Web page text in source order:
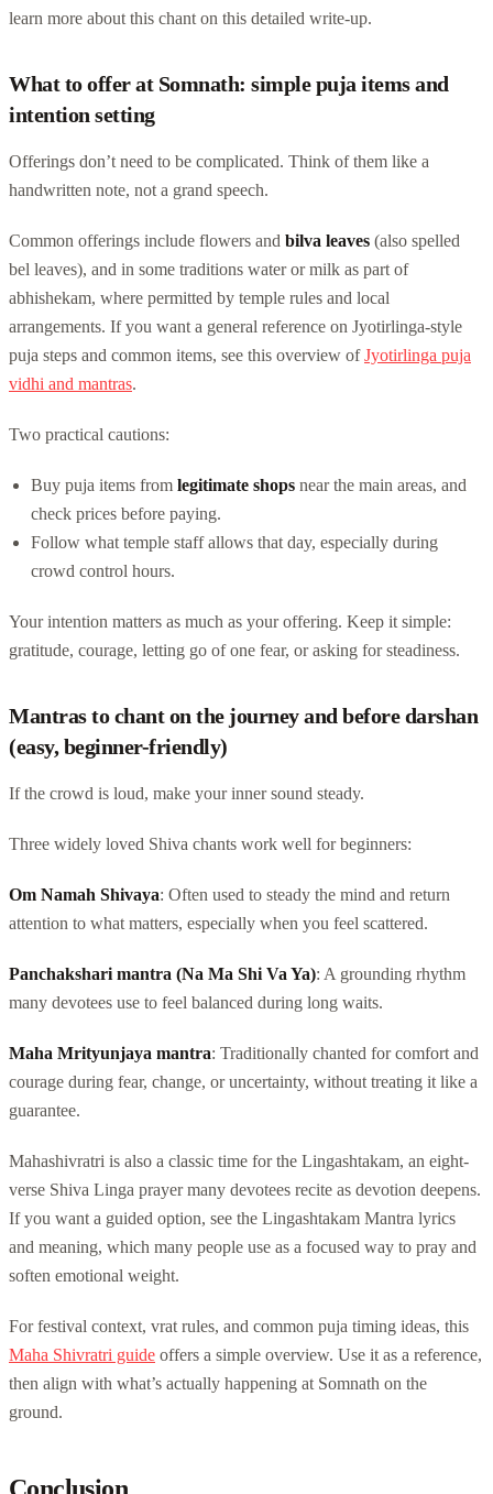
learn more about this chant on this detailed write-up.
What to offer at Somnath: simple puja items and
intention setting
Offerings don’t need to be complicated. Think of them like a
handwritten note, not a grand speech.
Common offerings include flowers and bilva leaves (also spelled
bel leaves), and in some traditions water or milk as part of
abhishekam, where permitted by temple rules and local
arrangements. If you want a general reference on Jyotirlinga-style
puja steps and common items, see this overview ofJyotirlinga puja
vidhi and mantras.
Two practical cautions:
Buy puja items from legitimate shops near the main areas, and
check prices before paying.
Follow what temple staff allows that day, especially during
crowd control hours.
Your intention matters as much as your offering. Keep it simple:
gratitude, courage, letting go of one fear, or asking for steadiness.
Mantras to chant on the journey and before darshan
(easy, beginner-friendly)
If the crowd is loud, make your inner sound steady.
Three widely loved Shiva chants work well for beginners:
Om Namah Shivaya: Often used to steady the mind and return
attention to what matters, especially when you feel scattered.
Panchakshari mantra (Na Ma Shi Va Ya): A grounding rhythm
many devotees use to feel balanced during long waits.
Maha Mrityunjaya mantra: Traditionally chanted for comfort and
courage during fear, change, or uncertainty, without treating it like a
guarantee.
Mahashivratri is also a classic time for the Lingashtakam, an eight-
verse Shiva Linga prayer many devotees recite as devotion deepens.
If you want a guided option, see the Lingashtakam Mantra lyrics
and meaning, which many people use as a focused way to pray and
soften emotional weight.
For festival context, vrat rules, and common puja timing ideas, this
Maha Shivratri guide offers a simple overview. Use it as a reference,
then align with what’s actually happening at Somnath on the
ground.